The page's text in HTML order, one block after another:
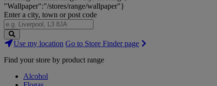
"Wallpaper":"/stores/range/wallpaper"}
Enter a city, town or post code
Search
Stores
Use my location Go to Store Finder page
Find your store by product range
Alcohol